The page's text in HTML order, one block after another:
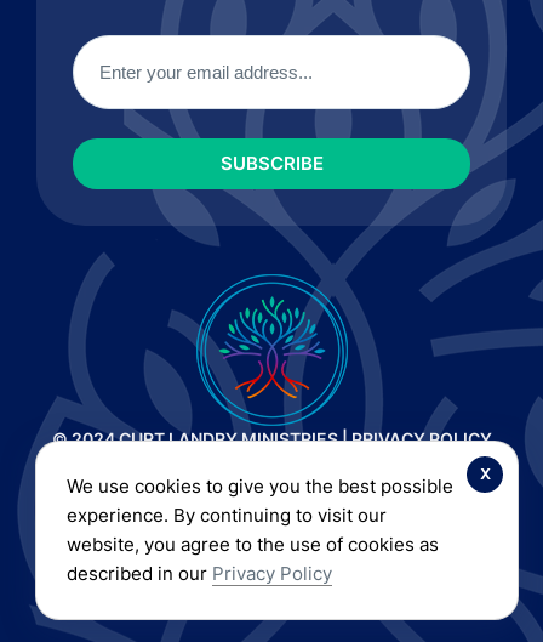
© 2024 CURT LANDRY MINISTRIES |PRIVACY POLICY
REFUND AND RETURN POLICY
| ALL RIGHTS RESERVED
x
We use cookies to give you the best possible
experience. By continuing to visit our
website, you agree to the use of cookies as
described in our Privacy Policy